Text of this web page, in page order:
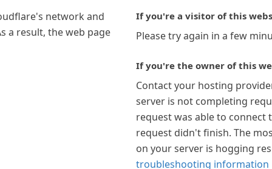
network and
a result, the web page
If you're a visitor of this
Please try again in a few
If you're the owner of this
Contact your hosting
server is not completing
request was able to connect
request didn't finish. The
on your server is hogging
troubleshooting information